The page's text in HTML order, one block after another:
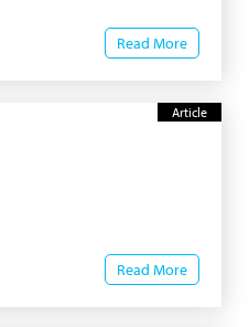
Read More
Article
Read More